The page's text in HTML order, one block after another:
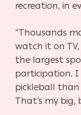
recreation, in
“Thousands
watch it on
the largest
participation. I
pickleball than
That’s my big,